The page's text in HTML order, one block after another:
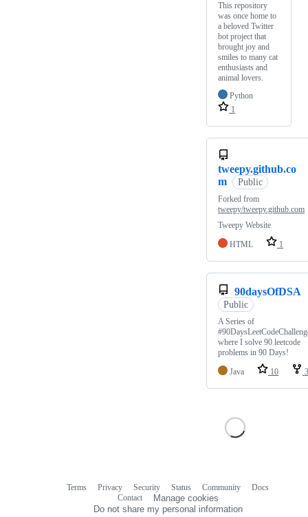
This repository
was once home to
a beloved Twitter
bot project that
brought joy and
smiles to many cat
enthusiasts and
animal lovers.
Python
1
tweepy.github.co
m
Public
Forked from
tweepy/tweepy.github.com
Tweepy Website
HTML
1
90daysOfDSA
Public
A Series of
where I solve 90 leetcode
problems in 90 Days!
Java
10 3
Terms Privacy Security Status Community
Docs
Contact
Manage cookies
Do not share my personal information